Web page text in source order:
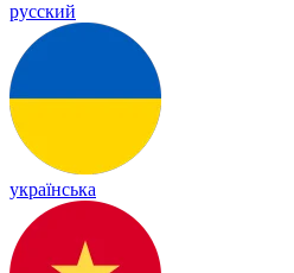
русский
українська